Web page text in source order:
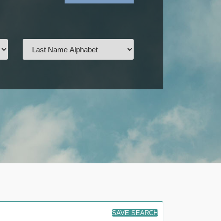
SAVE SEARCH